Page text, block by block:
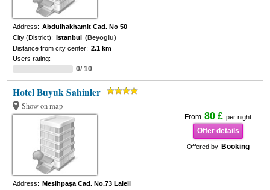
Address: Abdulhakhamit Cad. No 50
City (District): Istanbul (Beyoglu)
Distance from city center: 2.1 km
Users rating:
0/ 10
Hotel Buyuk Sahinler
Show on map
From 80 £ per night
Offer details
Offered by Booking
Address: Mesihpaşa Cad. No.73 Laleli